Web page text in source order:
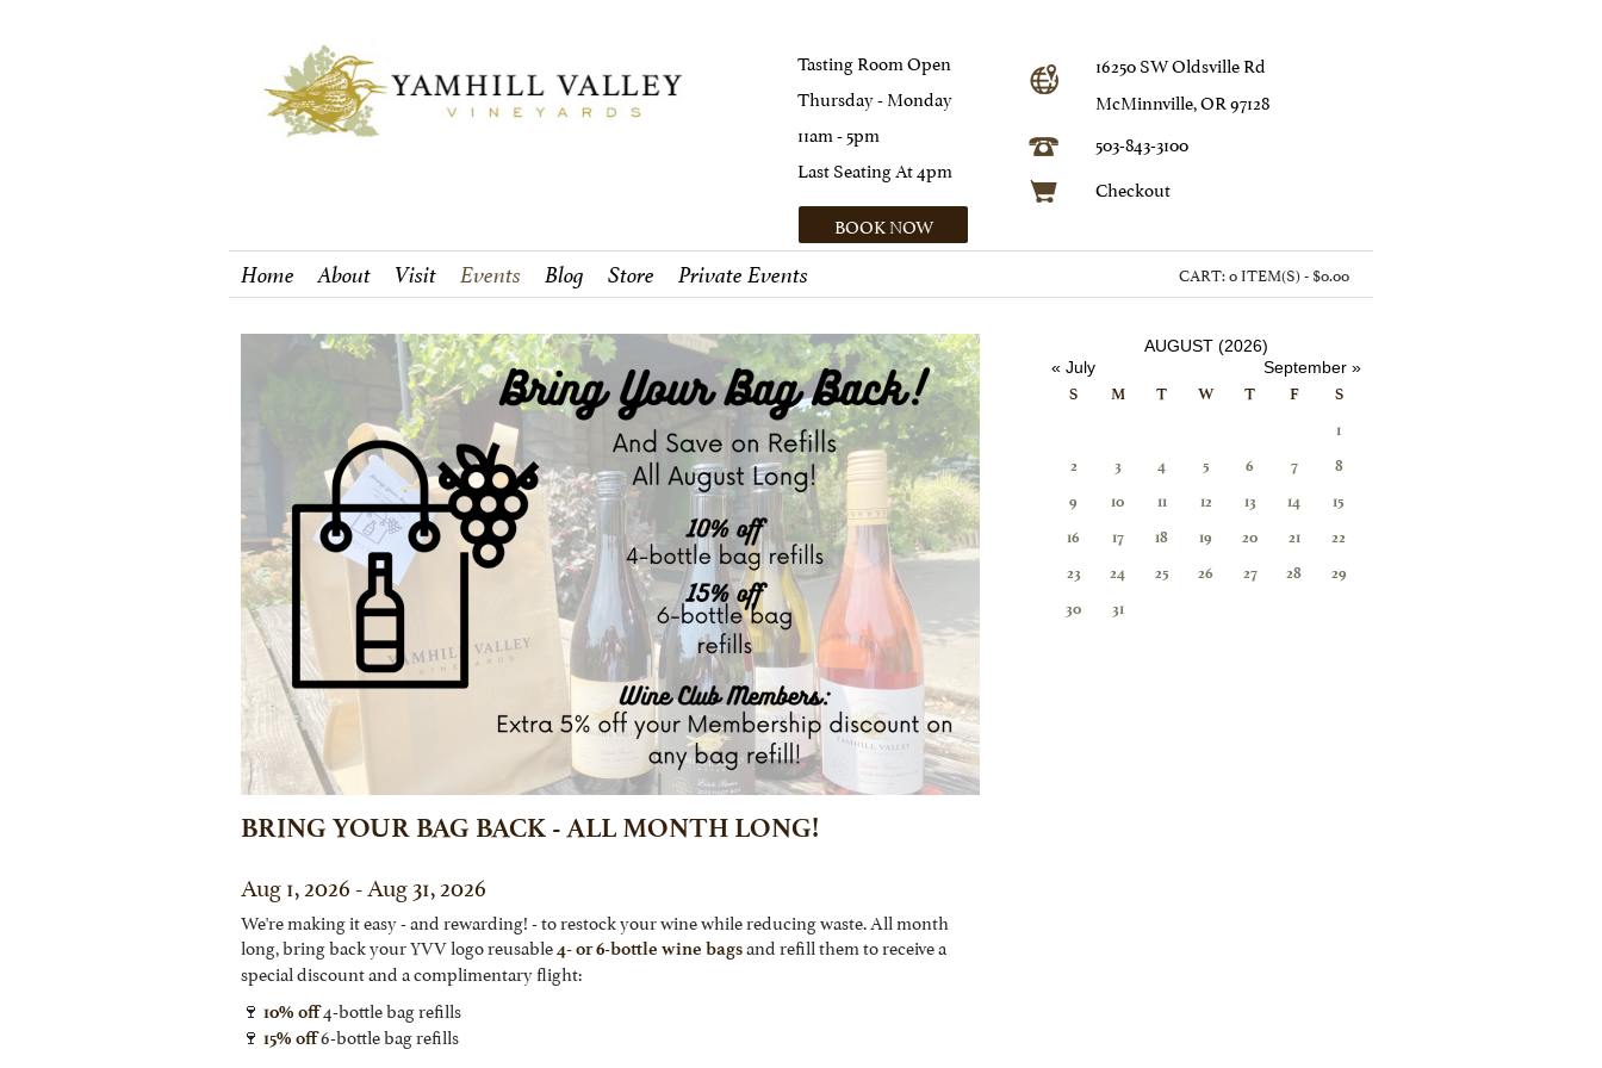
Tasting Room Open
Thursday - Monday
11am - 5pm
Last Seating At 4pm
BOOK NOW
16250 SW Oldsville Rd
McMinnville, OR 97128
503-843-3100
CHeckout
Home About Visit Events Blog Store Private Events CART:0 ITEM(S) - $0.00
BRING YOUR BAG BACK - ALL MONTH LONG!
Aug 1, 2026 - Aug 31, 2026
We're making it easy - and rewarding! - to restock your wine while reducing waste. All month
long, bring back your YVV logo reusable4- or 6-bottle wine bagsand refill them to receive a
special discount and a complimentary flight:
🍷 10% off4-bottle bag refills
🍷 15% off6-bottle bag refills
AUGUST (2026)
« July
September »
S M T W T F
S
1
2
3 4 5 6 7
8
9
10 11 12 13 14
15
16
17 18 19 20 21
22
23
24 25 26 27 28
29
30
31